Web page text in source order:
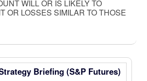
WILL OR IS LIKELY TO
OR LOSSES SIMILAR TO THOSE
Briefing (S&P Futures)